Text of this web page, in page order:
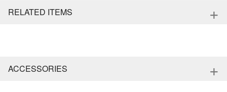
RELATED ITEMS +
ACCESSORIES +